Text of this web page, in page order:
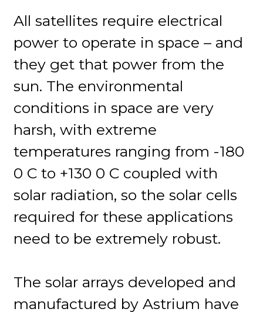
All satellites require electrical
power to operate in space – and
they get that power from the
sun. The environmental
conditions in space are very
harsh, with extreme
temperatures ranging from -180
0 C to +130 0 C coupled with
solar radiation, so the solar cells
required for these applications
need to be extremely robust.
The solar arrays developed and
manufactured by Astrium have